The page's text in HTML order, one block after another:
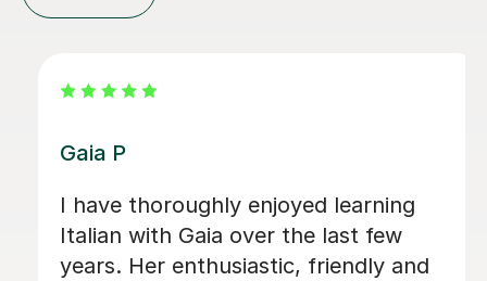
Luigi D
Luigi was extremely helpful in helping
me prepare for my Italian A-level. He
was very good at helping me identify